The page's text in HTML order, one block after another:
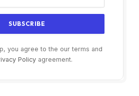
you agree to the our terms and
Policyagreement.